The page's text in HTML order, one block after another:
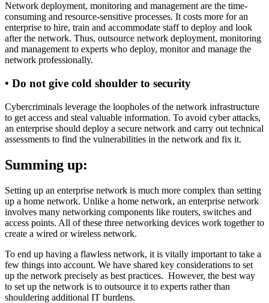
Network deployment, monitoring and management are the time-
consuming and resource-sensitive processes. It costs more for an
enterprise to hire, train and accommodate staff to deploy and look
after the network. Thus, outsource network deployment, monitoring
and management to experts who deploy, monitor and manage the
network professionally.
• Do not give cold shoulder to security
Cybercriminals leverage the loopholes of the network infrastructure
to get access and steal valuable information. To avoid cyber attacks,
an enterprise should deploy a secure network and carry out technical
assessments to find the vulnerabilities in the network and fix it.
Summing up:
Setting up an enterprise network is much more complex than setting
up a home network. Unlike a home network, an enterprise network
involves many networking components like routers, switches and
access points. All of these three networking devices work together to
create a wired or wireless network.
To end up having a flawless network, it is vitally important to take a
few things into account. We have shared key considerations to set
up the network precisely as best practices. However, the best way
to set up the network is to outsource it to experts rather than
shouldering additional IT burdens.